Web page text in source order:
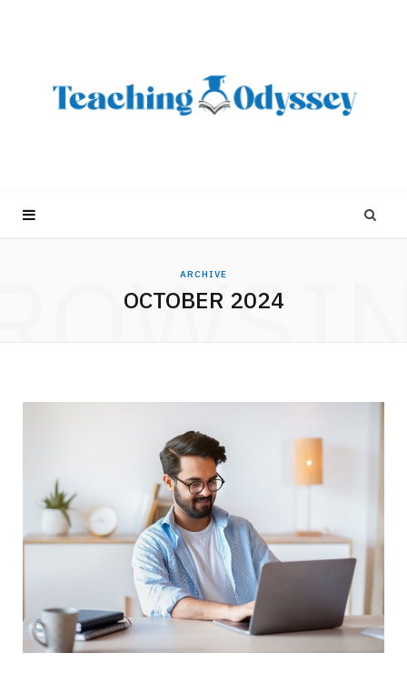
ARCHIVE
OCTOBER 2024